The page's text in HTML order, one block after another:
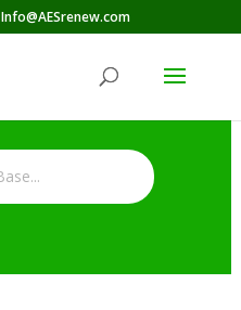
Info@AESrenew.com